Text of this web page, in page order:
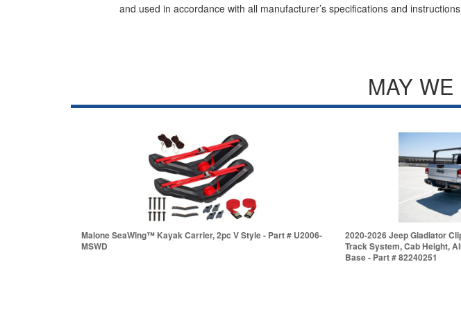
and used in accordance with all manufacturer’s specifications and
MAY
Malone SeaWing™ Kayak Carrier, 2pc V Style - Part # U2006-
MSWD
2020-2026 Jeep Gladiator
Track System, Cab Height,
Base - Part # 82240251